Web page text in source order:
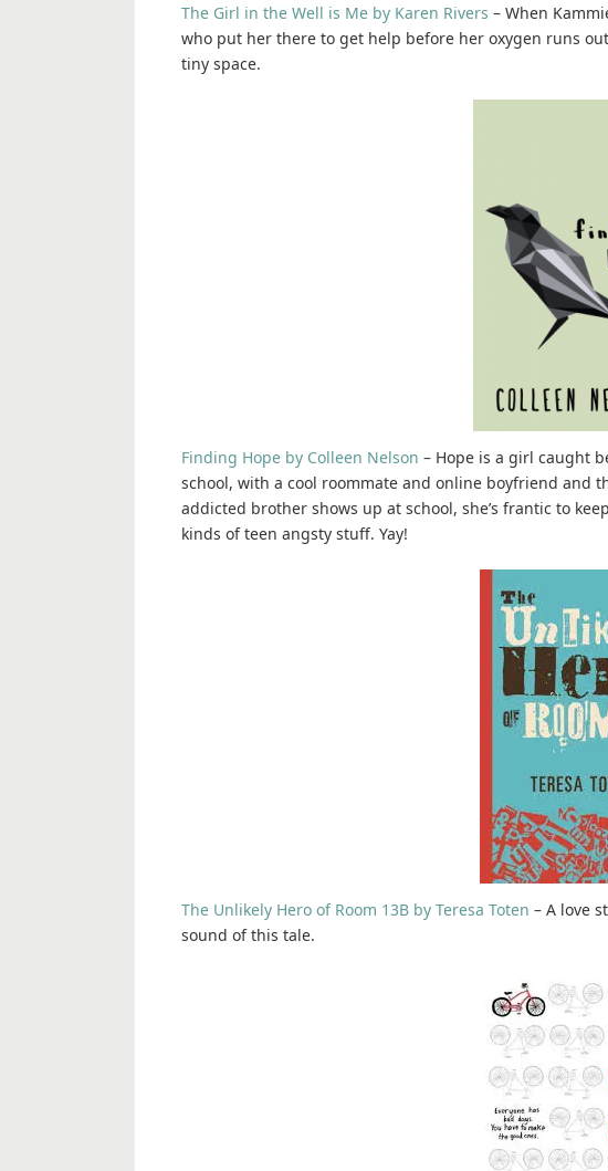
The Girl in the Well is Me by Karen Rivers – When
who put her there to get help before her oxygen runs
tiny space.
Finding Hope by Colleen Nelson – Hope is a girl caught
school, with a cool roommate and online boyfriend and
addicted brother shows up at school, she’s frantic to
kinds of teen angsty stuff. Yay!
The Unlikely Hero of Room 13B by Teresa Toten – A love
sound of this tale.